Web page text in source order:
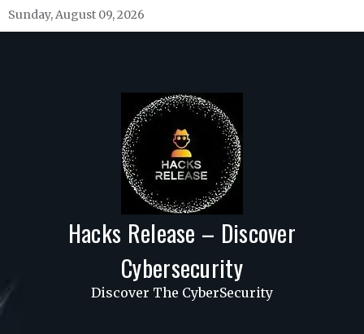
Skip
to
Sunday, August 09, 2026
Hacks Release – Discover
Cybersecurity
Discover The CyberSecurity